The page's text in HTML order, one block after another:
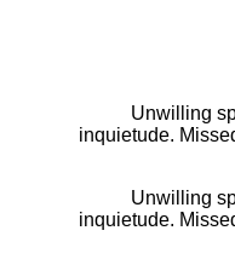
Unwilling
inquietude.
Unwilling
inquietude.